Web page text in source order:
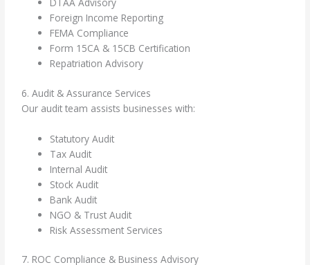
Foreign Income Reporting
FEMA Compliance
Form 15CA & 15CB Certification
Repatriation Advisory
6. Audit & Assurance Services
Our audit team assists businesses with:
Statutory Audit
Tax Audit
Internal Audit
Stock Audit
Bank Audit
NGO & Trust Audit
Risk Assessment Services
7. ROC Compliance & Business Advisory